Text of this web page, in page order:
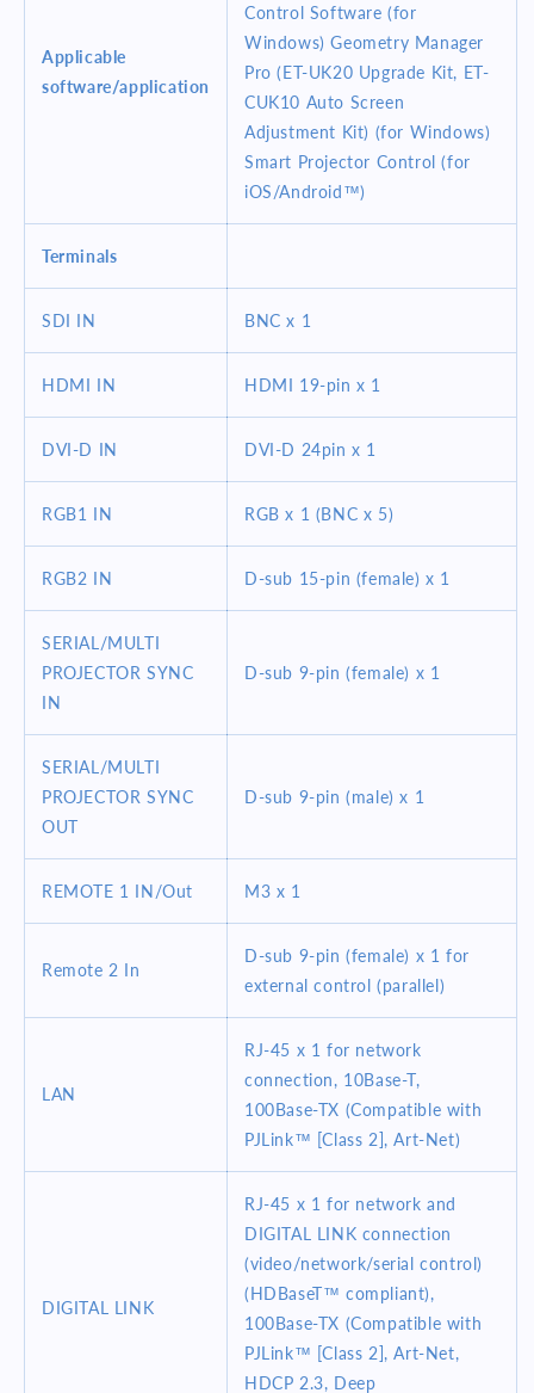
Applicable
software/application
Control Software (for
Windows) Geometry Manager
Pro (ET-UK20 Upgrade Kit, ET-
CUK10 Auto Screen
Adjustment Kit) (for Windows)
Smart Projector Control (for
iOS/Android™)
Terminals
SDI IN BNC x 1
HDMI IN HDMI 19-pin x 1
DVI-D IN DVI-D 24pin x 1
RGB1 IN RGB x 1 (BNC x 5)
RGB2 IN D-sub 15-pin (female) x 1
SERIAL/MULTI
PROJECTOR SYNC
IN
D-sub 9-pin (female) x 1
SERIAL/MULTI
PROJECTOR SYNC
OUT
D-sub 9-pin (male) x 1
REMOTE 1 IN/Out M3 x 1
Remote 2 In
D-sub 9-pin (female) x 1 for
external control (parallel)
LAN
RJ-45 x 1 for network
connection, 10Base-T,
100Base-TX (Compatible with
PJLink™ [Class 2], Art-Net)
DIGITAL LINK
RJ-45 x 1 for network and
DIGITAL LINK connection
(video/network/serial control)
(HDBaseT™ compliant),
100Base-TX (Compatible with
PJLink™ [Class 2], Art-Net,
HDCP 2.3, Deep